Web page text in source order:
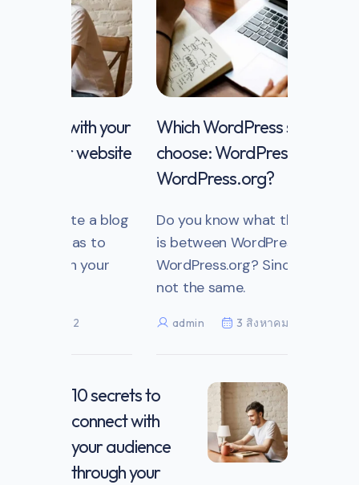
Which WordPress should you
choose: WordPress.com vs
WordPress.org?
Do you know what the difference
is between WordPress.com and
WordPress.org? Since they are
not the same.
3 สิงหาคม 2022
10 secrets to
connect with
your audience
through your